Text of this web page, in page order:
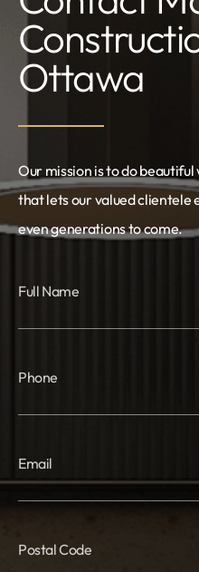
Ottawa
Our mission is to do
that lets our valued clientele
even generations to come.
Full Name
Phone
Email
Postal Code